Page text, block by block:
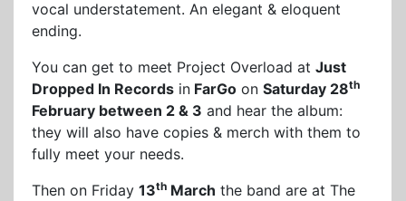
vocal understatement. An elegant & eloquent
ending.
You can get to meet Project Overload at Just
Dropped In Records in FarGo on Saturday 28th
February between 2 & 3 and hear the album:
they will also have copies & merch with them to
fully meet your needs.
Then on Friday 13th March the band are at The